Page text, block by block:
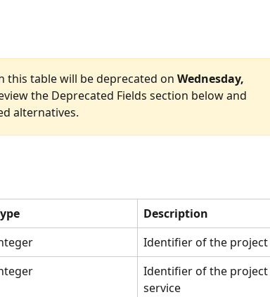
this table will be deprecated on Wednesday,
the Deprecated Fields section below and
alternatives.
Description
Identifier of the project
Identifier of the project
service